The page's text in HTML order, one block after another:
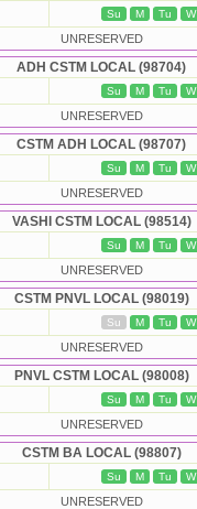
Su M Tu W
UNRESERVED
ADH CSTM LOCAL (98704)
Su M Tu W
UNRESERVED
CSTM ADH LOCAL (98707)
Su M Tu W
UNRESERVED
VASHI CSTM LOCAL (98514)
Su M Tu W
UNRESERVED
CSTM PNVL LOCAL (98019)
Su M Tu W
UNRESERVED
PNVL CSTM LOCAL (98008)
Su M Tu W
UNRESERVED
CSTM BA LOCAL (98807)
Su M Tu W
UNRESERVED